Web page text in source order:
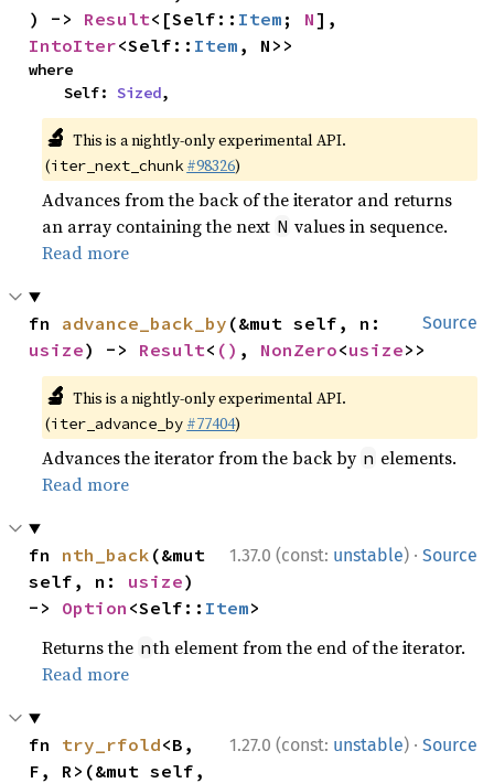
) -> Result<[Self:: Item ; N
IntoIter<Self:: Item , N>>
where
    Self:
Sized,
🔬 This is a nightly-only experimental API.
(iter_next_chunk #98326)
Advances from the back of the iterator and returns
an array containing the next N values in sequence.
Read more
Source
fn advance_back_by
usize) -> Result< () , NonZero<usize>>
🔬 This is a nightly-only experimental API.
(iter_advance_by #77404)
Advances the iterator from the back by n elements.
Read more
1.37.0 (const: unstable) · Source
fn nth_back (&mut
self, n: usize)
-> Option <Self:: Item>
Returns the nth element from the end of the iterator.
Read more
1.27.0 (const: unstable) · Source
fn try_rfold<B,
F, R>(&mut self,